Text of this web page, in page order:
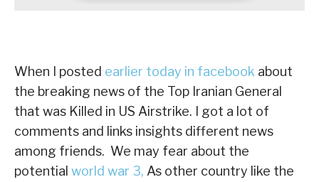
When I posted earlier today in facebook about
the breaking news of the Top Iranian General
that was Killed in US Airstrike. I got a lot of
comments and links insights different news
among friends. We may fear about the
potential world war 3, As other country like the